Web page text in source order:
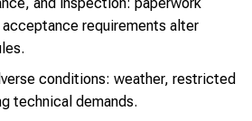
requirements alter
conditions: weather, restricted
technical demands.